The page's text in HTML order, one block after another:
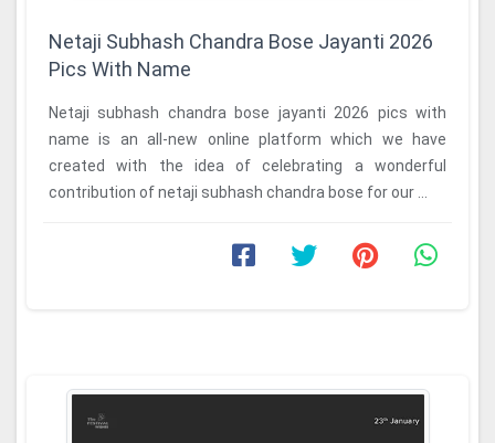
Netaji Subhash Chandra Bose Jayanti 2026
Pics With Name
Netaji subhash chandra bose jayanti 2026 pics with
name is an all-new online platform which we have
created with the idea of celebrating a wonderful
contribution of netaji subhash chandra bose for our ...